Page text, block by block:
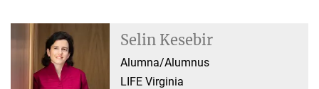
Selin Kesebir
Alumna/Alumnus
LIFE Virginia